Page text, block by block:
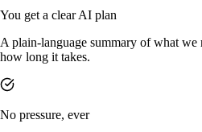
You get a clear AI plan
A plain-language summary of what we
how long it takes.
No pressure, ever